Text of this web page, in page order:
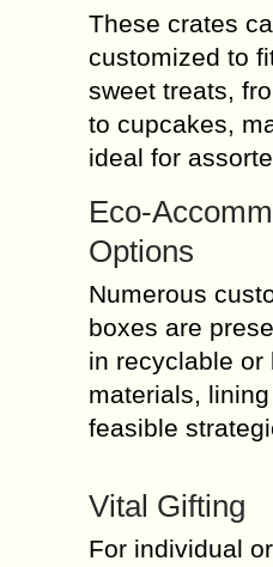
These crates
customized to
sweet treats,
to cupcakes,
ideal for
Eco-
Options
Numerous
boxes are
in recyclable or
materials,
feasible
Vital Gifting
For individual